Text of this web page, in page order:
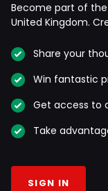
Become part of
United Kingdom.
Share your
Win fantastic
Get access to
Take
SIGN IN